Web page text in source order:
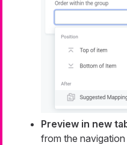
Preview in new
from the